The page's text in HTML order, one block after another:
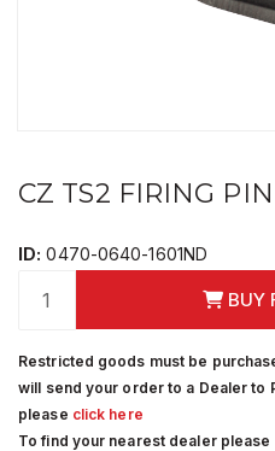
CZ TS2 FIRING
ID: 0470-0640-1601ND
BUY
Restricted goods must be
will send your order to a Dealer to
please click here
To find your nearest dealer please